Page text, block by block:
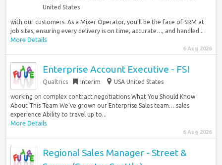
United States
with our customers. As a Mixer Operator, you’ll be the face of SRM at
job sites, ensuring every delivery is on time, accurate…, and handled...
More Details
6 Aug 2026
Enterprise Account Executive - FSI
Qualtrics Interim USA United States
working on complex contract negotiations What You Should Know
About This Team We’ve grown our Enterprise Sales team… sales
experience Ability to travel up to...
More Details
6 Aug 2026
Regional Sales Manager - Street &